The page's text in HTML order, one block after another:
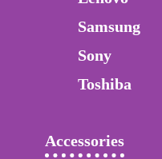
Samsung
Sony
Toshiba
Accessories